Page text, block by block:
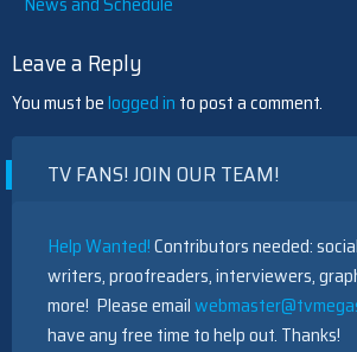
5 Best Ted Lasso Characters, Ranked
PBS' Monarch Of The Glen Reboot Sets
Outlander Villain — See First-Look Photos
navigation
Leave a Reply
You must belogged in to post a comment.
TV FANS! JOIN OUR TEAM!
Help Wanted!Contributors needed:
writers, proofreaders, interviewers,
more! Please email
have any free time to help out. Thanks!